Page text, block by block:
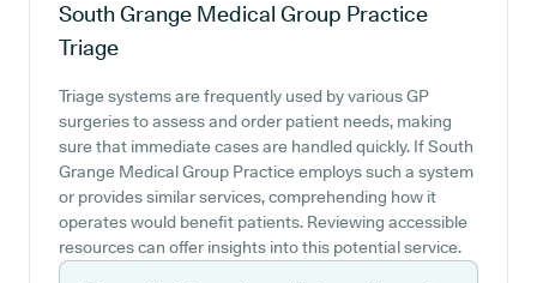
South Grange Medical Group Practice
Triage
Triage systems are frequently used by various GP
surgeries to assess and order patient needs, making
sure that immediate cases are handled quickly. If South
Grange Medical Group Practice employs such a system
or provides similar services, comprehending how it
operates would benefit patients. Reviewing accessible
resources can offer insights into this potential service.